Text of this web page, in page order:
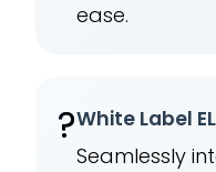
ease.
?️White Label
Seamlessly